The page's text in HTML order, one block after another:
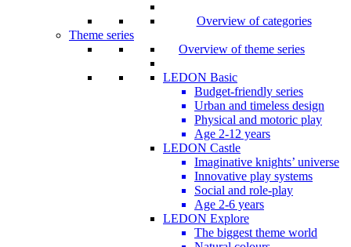
Overview of categories
Theme series
Overview of theme series
LEDON Basic
Budget-friendly series
Urban and timeless design
Physical and motoric play
Age 2-12 years
LEDON Castle
Imaginative knights’ universe
Innovative play systems
Social and role-play
Age 2-6 years
LEDON Explore
The biggest theme world